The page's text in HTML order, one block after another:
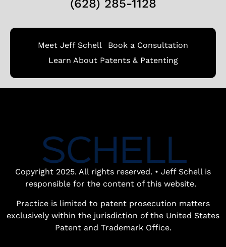
(628) 285-1128
Meet Jeff Schell
Book a Consultation
Learn About Patents & Patenting
Copyright 2025. All rights reserved. • Jeff Schell is
responsible for the content of this website.
Practice is limited to patent prosecution matters
exclusively within the jurisdiction of the United States
Patent and Trademark Office.